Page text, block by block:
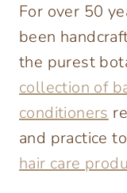
For over 50
been
the purest
collection of
conditioners
and practice
hair care